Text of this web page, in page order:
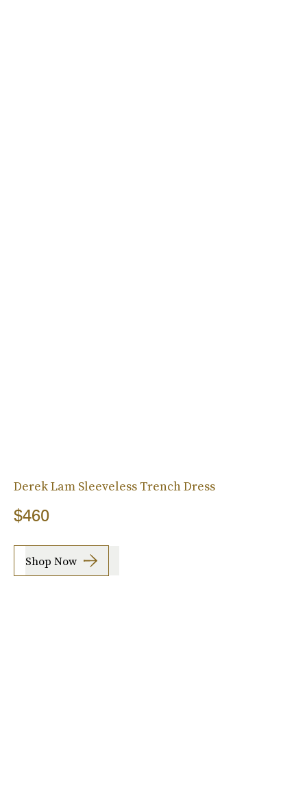
Derek Lam Sleeveless Trench Dress
$460
Shop Now